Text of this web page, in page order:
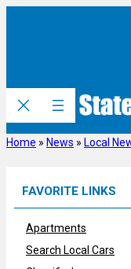
Home » News » Local
FAVORITE LINKS
Apartments
Search Local Cars